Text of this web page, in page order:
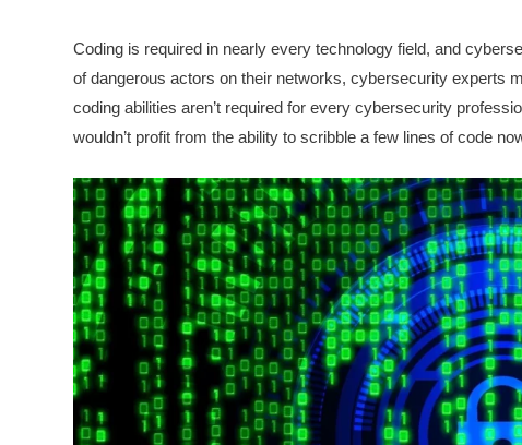
Coding is required in nearly every technology field, and
of dangerous actors on their networks, cybersecurity experts
coding abilities aren’t required for every cybersecurity
wouldn’t profit from the ability to scribble a few lines of code